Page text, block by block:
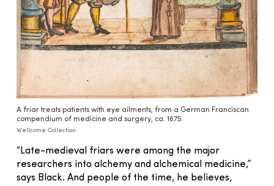
A friar treats patients with eye ailments, from a German Franciscan
compendium of medicine and surgery, ca. 1675.
Wellcome Collection
“Late-medieval friars were among the major
researchers into alchemy and alchemical medicine,”
says Black. And people of the time, he believes,